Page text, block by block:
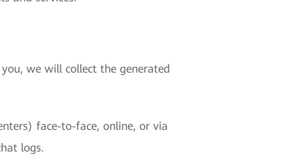
we will collect the generated
face-to-face, online, or via
logs.